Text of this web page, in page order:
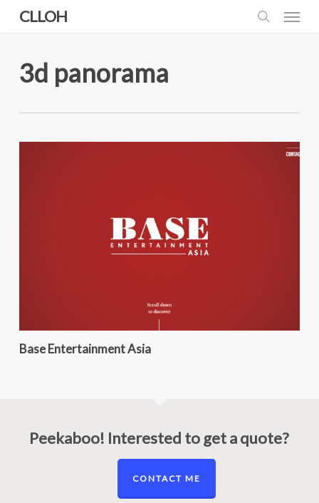
CLLOH Menu
3d panorama
Base Entertainment Asia
Peekaboo! Interested to get a quote?
CONTACT ME